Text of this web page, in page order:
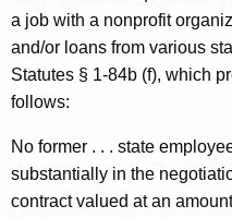
a job with a nonprofit
and/or loans from various
Statutes § 1-84b (f), which
follows:
No former . . . state
substantially in the
contract valued at an